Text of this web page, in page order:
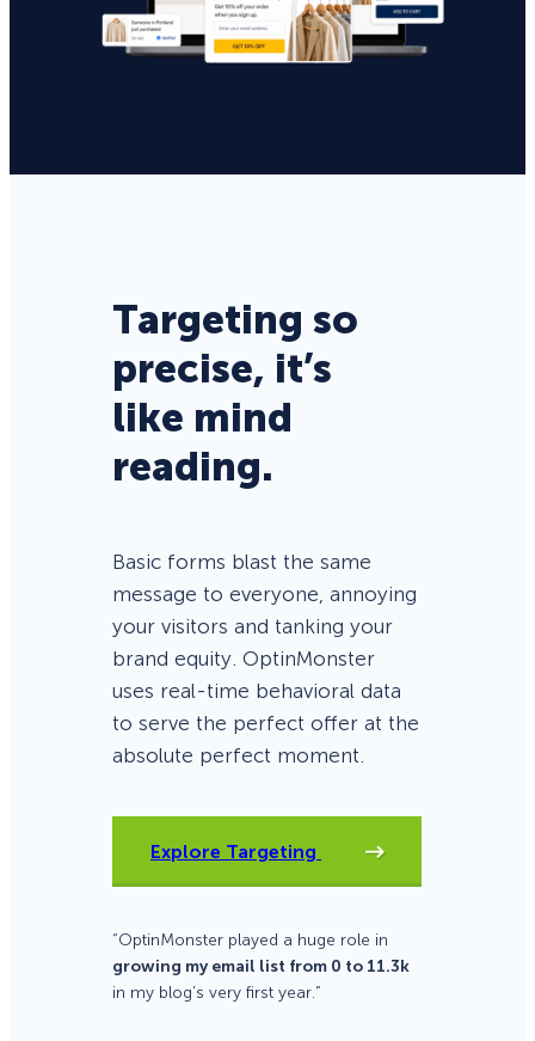
Targeting so
precise, it’s
like mind
reading.
Basic forms blast the same
message to everyone, annoying
your visitors and tanking your
brand equity. OptinMonster
uses real-time behavioral data
to serve the perfect offer at the
absolute perfect moment.
Explore Targeting
“OptinMonster played a huge role in
growing my email list from 0 to 11.3k
in my blog’s very first year.”